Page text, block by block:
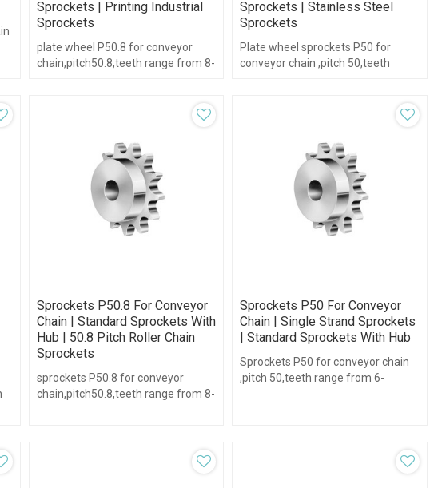
Sprockets | Printing Industrial
Sprockets
plate wheel P50.8 for conveyor
chain,pitch50.8,teeth range from 8-
Sprockets | Stainless Steel
Sprockets
Plate wheel sprockets P50 for
conveyor chain ,pitch 50,teeth
Sprockets P50.8 For Conveyor
Chain | Standard Sprockets With
Hub | 50.8 Pitch Roller Chain
Sprockets
sprockets P50.8 for conveyor
chain,pitch50.8,teeth range from 8-
Sprockets P50 For Conveyor
Chain | Single Strand Sprockets
| Standard Sprockets With Hub
Sprockets P50 for conveyor chain
,pitch 50,teeth range from 6-